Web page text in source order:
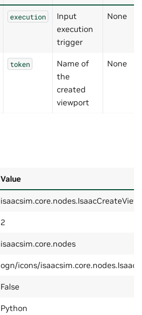
execution
Input
execution
trigger
None
token
Name of
the
created
viewport
None
Value
2
isaacsim.core.nodes
ogn/icons/
False
Python